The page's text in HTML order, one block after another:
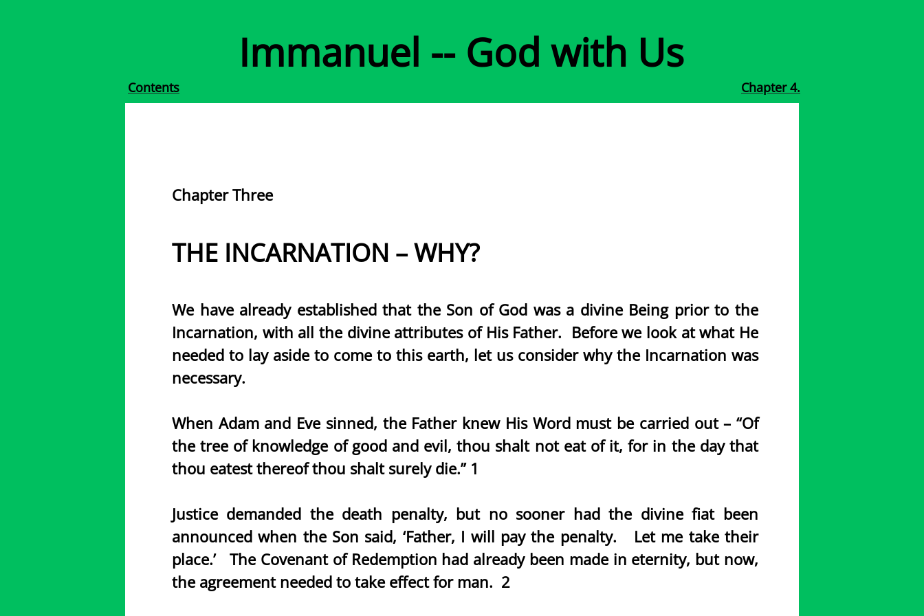
Chapter 4.
Immanuel -- God with Us
Chapter Three
THE INCARNATION – WHY?
We have already established that the Son of God was a divine Being prior to the
Incarnation, with all the divine attributes of His Father. Before we look at what He
needed to lay aside to come to this earth, let us consider why the Incarnation was
necessary.
When Adam and Eve sinned, the Father knew His Word must be carried out – “Of
the tree of knowledge of good and evil, thou shalt not eat of it, for in the day that
thou eatest thereof thou shalt surely die.” 1
Justice demanded the death penalty, but no sooner had the divine fiat been
announced when the Son said, ‘Father, I will pay the penalty. Let me take their
place.’ The Covenant of Redemption had already been made in eternity, but now,
the agreement needed to take effect for man. 2
Contents